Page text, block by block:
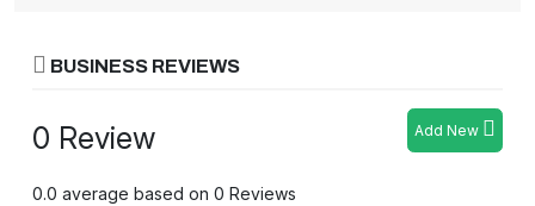
BUSINESS REVIEWS
0 Review
0.0 average based on 0 Reviews
Add New